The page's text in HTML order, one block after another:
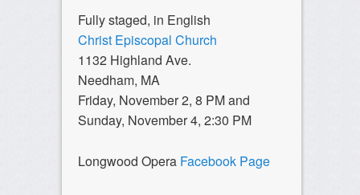
Fully staged, in English
Christ Episcopal Church
1132 Highland Ave.
Needham, MA
Friday, November 2, 8 PM and
Sunday, November 4, 2:30 PM
Longwood Opera Facebook Page